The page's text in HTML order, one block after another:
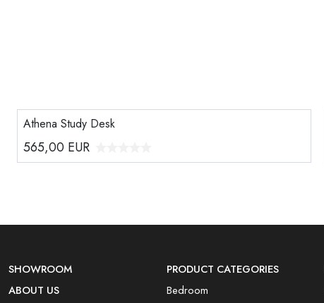
Athena Study Desk
565,00 EUR
SHOWROOM
ABOUT US
PRODUCT CATEGORIES
Bedroom